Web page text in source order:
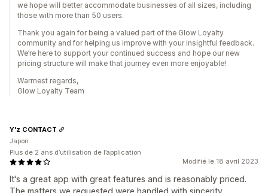
we hope will better accommodate businesses of all sizes, including
those with more than 50 users.
Thank you again for being a valued part of the Glow Loyalty
community and for helping us improve with your insightful feedback.
We’re here to support your continued success and hope our new
pricing structure will make that journey even more enjoyable!
Warmest regards,
Glow Loyalty Team
Modifié le 18 avril 2023
It's a great app with great features and is reasonably priced.
The matters we requested were handled with sincerity.
Y'z CONTACT
Japon
Plus de 2 ans d’utilisation de l’application